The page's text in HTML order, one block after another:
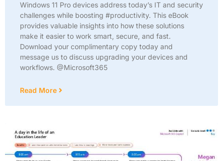
Windows 11 Pro devices address today’s IT and security
challenges while boosting #productivity. This eBook
provides valuable insights into how these solutions
make it easier to work smart, secure, and fast.
Download your complimentary copy today and
message us to discuss upgrading your devices and
workflows. @Microsoft365
Read More